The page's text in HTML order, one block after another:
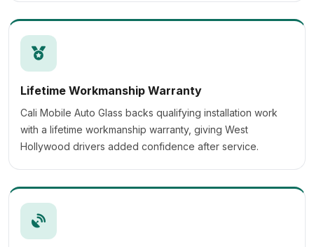
Lifetime Workmanship Warranty
Cali Mobile Auto Glass backs qualifying installation work
with a lifetime workmanship warranty, giving West
Hollywood drivers added confidence after service.